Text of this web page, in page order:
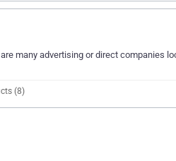
many advertising or direct companies
(8)